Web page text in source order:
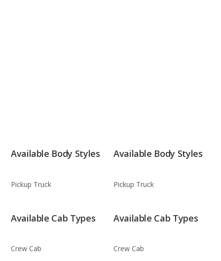
Available Body Styles
Pickup Truck
Available Body Styles
Pickup Truck
Available Cab Types
Crew Cab
Available Cab Types
Crew Cab